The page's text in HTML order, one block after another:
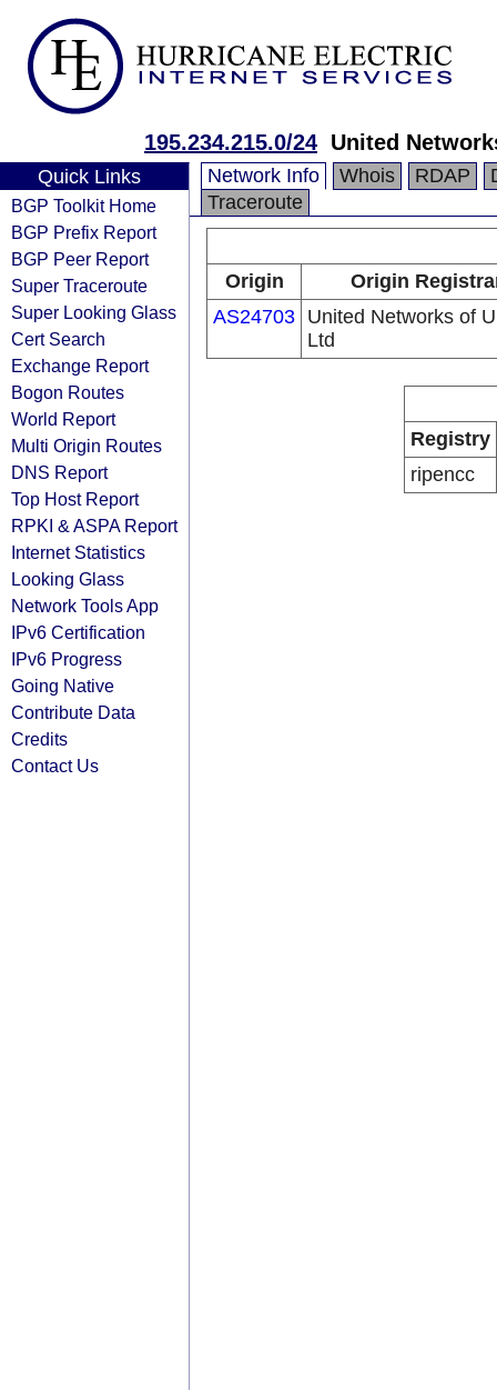
195.234.215.0/24 United
Quick Links
BGP Toolkit Home
BGP Prefix Report
BGP Peer Report
Super Traceroute
Super Looking Glass
Cert Search
Exchange Report
Bogon Routes
World Report
Multi Origin Routes
DNS Report
Top Host Report
RPKI & ASPA Report
Internet Statistics
Looking Glass
Network Tools App
IPv6 Certification
IPv6 Progress
Going Native
Contribute Data
Credits
Contact Us
Network Info Whois RDAP
Traceroute
Origin
Origin
AS24703 United Networks of
Ltd
Registry
ripencc